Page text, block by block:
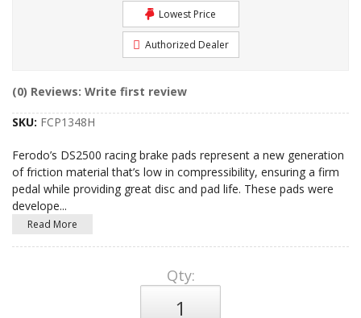
Lowest Price
Authorized Dealer
(0) Reviews: Write first review
SKU: FCP1348H
Ferodo’s DS2500 racing brake pads represent a new generation
of friction material that’s low in compressibility, ensuring a firm
pedal while providing great disc and pad life. These pads were
develope...
Read More
Qty: